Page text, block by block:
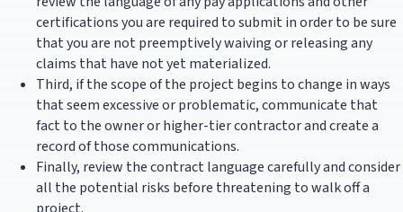
certifications you are required to submit in order to be sure
that you are not preemptively waiving or releasing any
claims that have not yet materialized.
Third, if the scope of the project begins to change in ways
that seem excessive or problematic, communicate that
fact to the owner or higher-tier contractor and create a
record of those communications.
Finally, review the contract language carefully and consider
all the potential risks before threatening to walk off a